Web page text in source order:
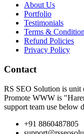
About Us
Portfolio
Testimonials
Terms &
Refund Policies
Privacy Policy
Contact
RS SEO Solution is
Promote WWW is
support team use below
+91 8860487805